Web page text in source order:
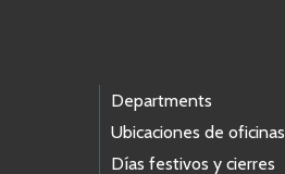
Departments
Ubicaciones de oficinas
Días festivos y cierres